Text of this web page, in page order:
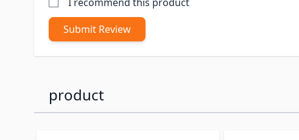
Submit Review
product